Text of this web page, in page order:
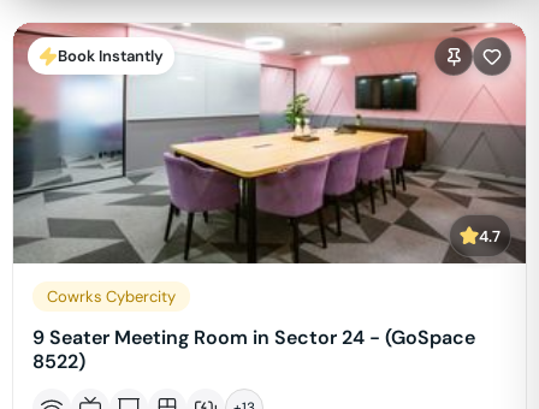
Book Instantly
4.7
Cowrks Cybercity
9 Seater Meeting Room in Sector 24 - (GoSpace
8522)